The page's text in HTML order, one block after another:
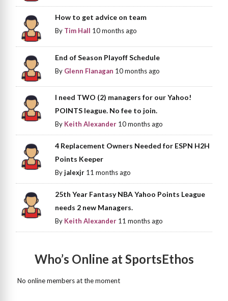
How to get advice on team
By Tim Hall 10 months ago
End of Season Playoff Schedule
By Glenn Flanagan 10 months ago
I need TWO (2) managers for our Yahoo!
POINTS league. No fee to join.
By Keith Alexander 10 months ago
4 Replacement Owners Needed for ESPN H2H
Points Keeper
Byjalexjr 11 months ago
25th Year Fantasy NBA Yahoo Points League
needs 2 new Managers.
By Keith Alexander 11 months ago
Who’s Online at SportsEthos
No online members at the moment